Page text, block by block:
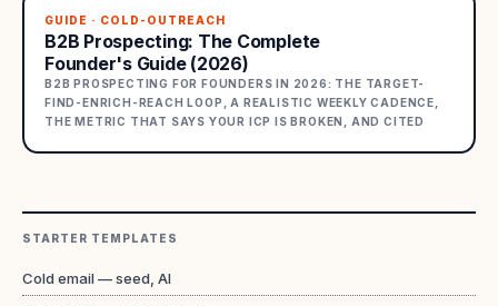
GUIDE · COLD-OUTREACH
B2B Prospecting: The Complete
Founder's Guide (2026)
B2B PROSPECTING FOR FOUNDERS IN 2026: THE TARGET-
FIND-ENRICH-REACH LOOP, A REALISTIC WEEKLY CADENCE,
THE METRIC THAT SAYS YOUR ICP IS BROKEN, AND CITED
STARTER TEMPLATES
Cold email — seed, AI